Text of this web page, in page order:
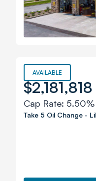
AVAILABLE
$2,181,818
Cap Rate: 5.50%
Take 5 Oil Change -